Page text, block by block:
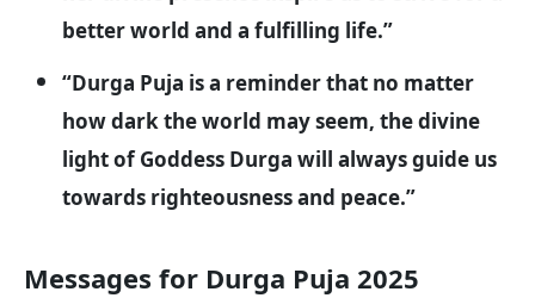
better world and a fulfilling life.”
“Durga Puja is a reminder that no matter
how dark the world may seem, the divine
light of Goddess Durga will always guide us
towards righteousness and peace.”
Messages for Durga Puja 2025